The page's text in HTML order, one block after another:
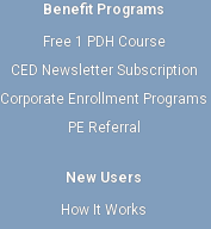
Benefit Programs
Free 1 PDH Course
CED Newsletter Subscription
Corporate Enrollment Programs
PE Referral
New Users
How It Works